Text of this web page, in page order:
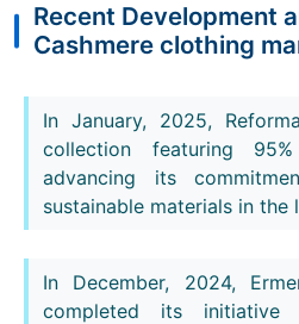
Recent Development
Cashmere clothing
In January, 2025,
collection featuring
advancing its
sustainable materials in the
In December, 2024,
completed its